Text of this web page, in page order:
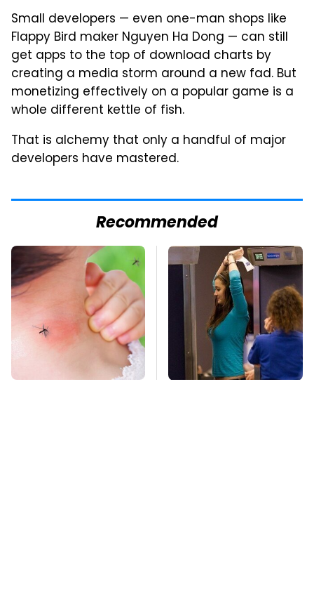
Small developers — even one-man shops like
Flappy Bird maker Nguyen Ha Dong — can still
get apps to the top of download charts by
creating a media storm around a new fad. But
monetizing effectively on a popular game is a
whole different kettle of fish.
That is alchemy that only a handful of major
developers have mastered.
Recommended